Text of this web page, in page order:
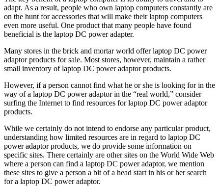
adapt. As a result, people who own laptop computers constantly are
on the hunt for accessories that will make their laptop computers
even more useful. One product that many people have found
beneficial is the laptop DC power adapter.
Many stores in the brick and mortar world offer laptop DC power
adaptor products for sale. Most stores, however, maintain a rather
small inventory of laptop DC power adaptor products.
However, if a person cannot find what he or she is looking for in the
way of a laptop DC power adaptor in the “real world,” consider
surfing the Internet to find resources for laptop DC power adaptor
products.
While we certainly do not intend to endorse any particular product,
understanding how limited resources are in regard to laptop DC
power adaptor products, we do provide some information on
specific sites. There certainly are other sites on the World Wide Web
where a person can find a laptop DC power adaptor, we mention
these sites to give a person a bit of a head start in his or her search
for a laptop DC power adaptor.